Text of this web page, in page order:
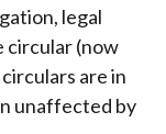
legal
circular (now
are in
unaffected by